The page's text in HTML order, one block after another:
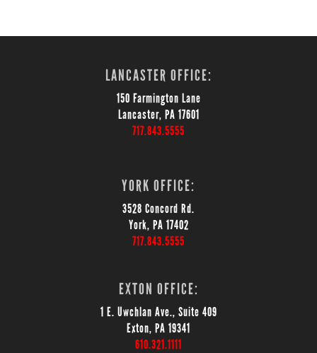
LANCASTER OFFICE:
150 Farmington Lane
Lancaster, PA 17601
717.843.5555
YORK OFFICE:
3528 Concord Rd.
York, PA 17402
717.843.5555
EXTON OFFICE:
1 E. Uwchlan Ave., Suite 409
Exton, PA 19341
610.321.1111